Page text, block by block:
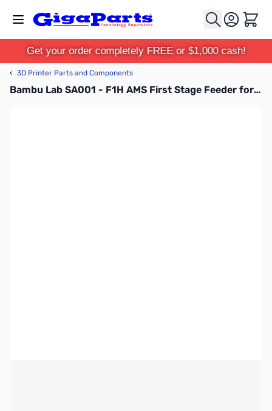
Cart
Get your order completely FREE or $1,000 cash!
‹ 3D Printer Parts and Components
Bambu Lab SA001 - F1H AMS First Stage Feeder for P1P, P1S, X1C